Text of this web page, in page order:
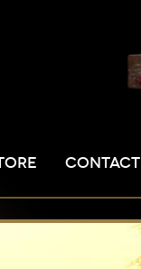
CONTACT